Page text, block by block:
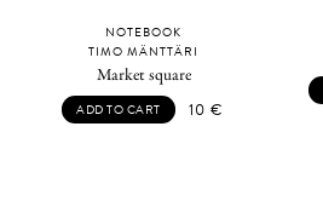
NOTEBOOK
TIMO MÄNTTÄRI
Market square
ADD TO CART 10€